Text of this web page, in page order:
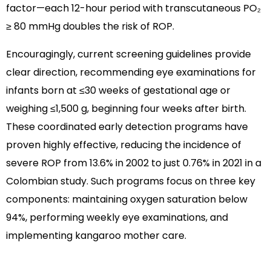
factor—each 12-hour period with transcutaneous PO₂
≥ 80 mmHg doubles the risk of ROP.
Encouragingly, current screening guidelines provide
clear direction, recommending eye examinations for
infants born at ≤30 weeks of gestational age or
weighing ≤1,500 g, beginning four weeks after birth.
These coordinated early detection programs have
proven highly effective, reducing the incidence of
severe ROP from 13.6% in 2002 to just 0.76% in 2021 in a
Colombian study. Such programs focus on three key
components: maintaining oxygen saturation below
94%, performing weekly eye examinations, and
implementing kangaroo mother care.